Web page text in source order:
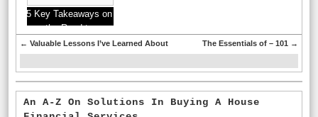
5 Key Takeaways on
the Road to
Dominating
← Valuable Lessons I’ve Learned About The Essentials of – 101 →
An A-Z On Solutions In Buying A House